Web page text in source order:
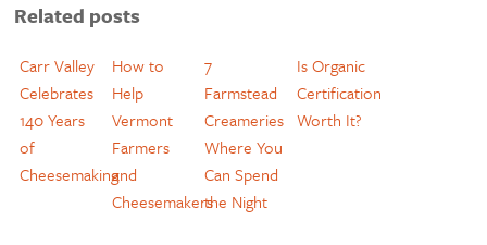
Related posts
Carr Valley
Celebrates
140 Years
of
Cheesemaking
How to
Help
Vermont
Farmers
and
Cheesemakers
7
Farmstead
Creameries
Where You
Can Spend
the Night
Is Organic
Certification
Worth It?